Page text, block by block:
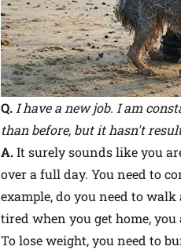
Q. I have a new job. I am
than before, but it hasn't
A.It surely sounds like you
over a full day. You need to
example, do you need to
tired when you get home,
To lose weight, you need to